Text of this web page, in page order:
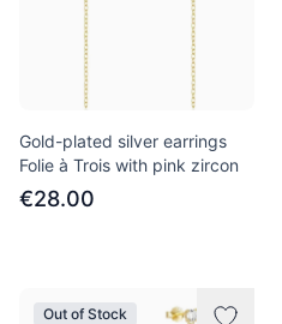
Gold-plated silver earrings
Folie à Trois with pink zircon
€28.00
Out of Stock